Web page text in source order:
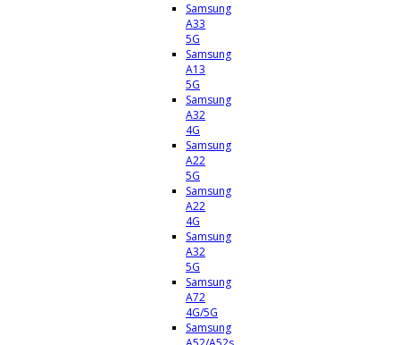
Samsung
A33
5G
Samsung
A13
5G
Samsung
A32
4G
Samsung
A22
5G
Samsung
A22
4G
Samsung
A32
5G
Samsung
A72
4G/5G
Samsung